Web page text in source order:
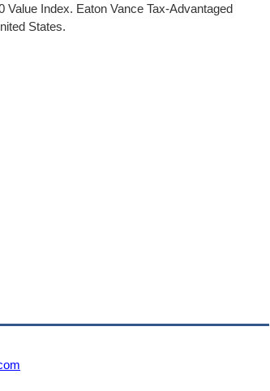
Index. Eaton Vance Tax-Advantaged
States.